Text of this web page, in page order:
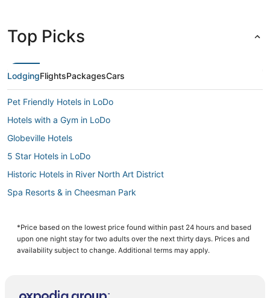
Top Picks
LodgingFlightsPackagesCars
Pet Friendly Hotels in LoDo
Hotels with a Gym in LoDo
Globeville Hotels
5 Star Hotels in LoDo
Historic Hotels in River North Art District
Spa Resorts & in Cheesman Park
3 Star Hotels in Cherry Creek
Hotels with Pools in Cheesman Park
*Price based on the lowest price found within past 24 hours and based
upon one night stay for two adults over the next thirty days. Prices and
availability subject to change. Additional terms may apply.